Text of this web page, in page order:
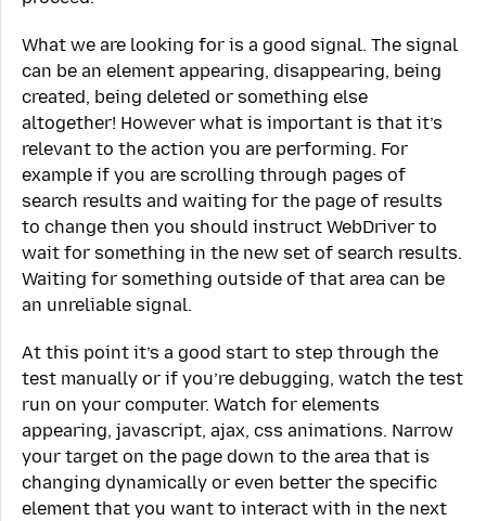
What we are looking for is a good signal. The signal
can be an element appearing, disappearing, being
created, being deleted or something else
altogether! However what is important is that it’s
relevant to the action you are performing. For
example if you are scrolling through pages of
search results and waiting for the page of results
to change then you should instruct WebDriver to
wait for something in the new set of search results.
Waiting for something outside of that area can be
an unreliable signal.
At this point it’s a good start to step through the
test manually or if you’re debugging, watch the test
run on your computer. Watch for elements
appearing, javascript, ajax, css animations. Narrow
your target on the page down to the area that is
changing dynamically or even better the specific
element that you want to interact with in the next